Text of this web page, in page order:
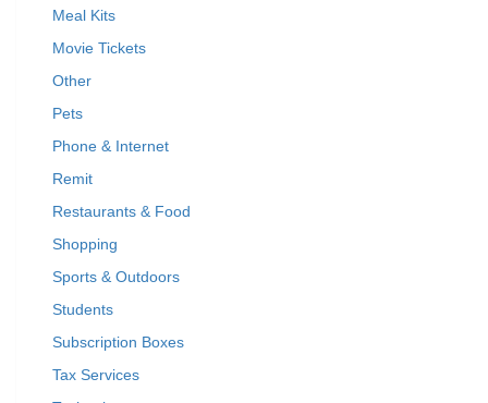
Meal Kits
Movie Tickets
Other
Pets
Phone & Internet
Remit
Restaurants & Food
Shopping
Sports & Outdoors
Students
Subscription Boxes
Tax Services